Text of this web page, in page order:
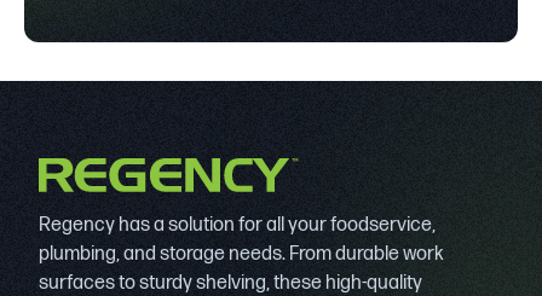
Regency has a solution for all your foodservice,
plumbing, and storage needs. From durable work
surfaces to sturdy shelving, these high-quality